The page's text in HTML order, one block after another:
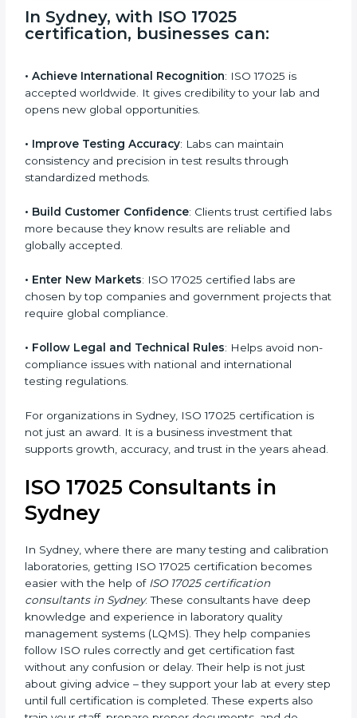
s
f
b
In Sydney, with ISO 17025
certification, businesses can:
• Achieve International Recognition: ISO 17025 is
accepted worldwide. It gives credibility to your lab and
opens new global opportunities.
• Improve Testing Accuracy: Labs can maintain
consistency and precision in test results through
standardized methods.
• Build Customer Confidence: Clients trust certified
labs more because they know results are reliable and
globally accepted.
• Enter New Markets: ISO 17025 certified labs are
chosen by top companies and government projects
that require global compliance.
• Follow Legal and Technical Rules: Helps avoid
non-compliance issues with national and international
testing regulations.
For organizations in Sydney, ISO 17025 certification is
not just an award. It is a business investment that
supports growth, accuracy, and trust in the years
ISO 17025 Consultants in
Sydney
In Sydney, where there are many testing and
calibration laboratories, getting ISO 17025 certification
becomes easier with the help ofISO 17025
certification consultants in Sydney. These consultants
have deep knowledge and experience in laboratory